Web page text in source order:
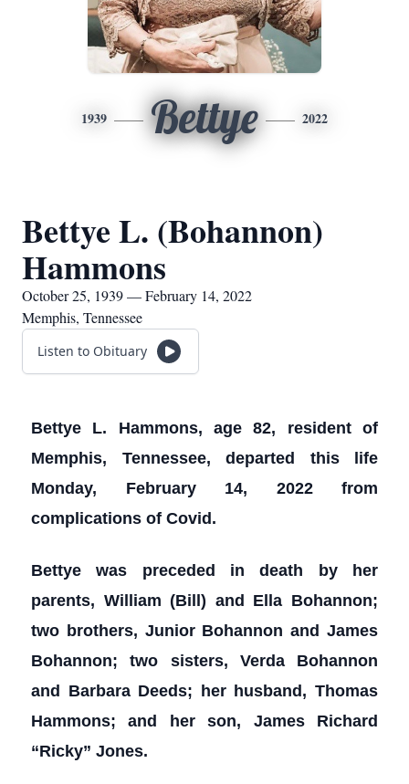
1939 Bettye 2022
Bettye L. (Bohannon)
Hammons
October 25, 1939 — February 14, 2022
Memphis, Tennessee
Listen to Obituary
Bettye L. Hammons, age 82, resident of
Memphis, Tennessee, departed this life
Monday, February 14, 2022 from
complications of Covid.
Bettye was preceded in death by her
parents, William (Bill) and Ella Bohannon;
two brothers, Junior Bohannon and James
Bohannon; two sisters, Verda Bohannon
and Barbara Deeds; her husband, Thomas
Hammons; and her son, James Richard
“Ricky” Jones.